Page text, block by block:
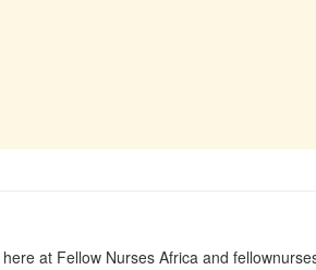
at Fellow Nurses Africa and